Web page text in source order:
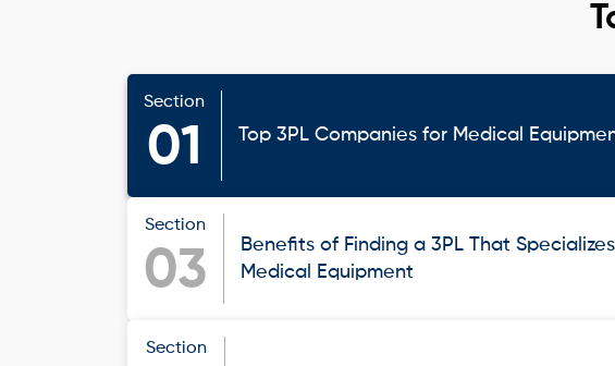
Section
01 Top 3PL Companies for Medical
Section
03
Benefits of Finding a 3PL That
Medical Equipment
Section